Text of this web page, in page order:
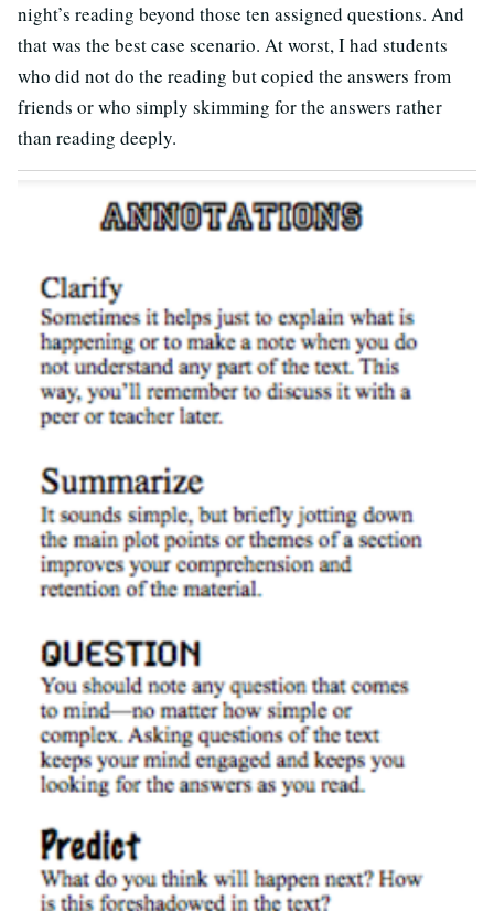
night’s reading beyond those ten assigned questions. And
that was the best case scenario. At worst, I had students
who did not do the reading but copied the answers from
friends or who simply skimming for the answers rather
than reading deeply.